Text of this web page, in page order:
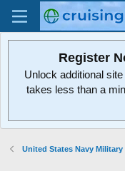
Register
Unlock additional
takes less than a
United States Navy